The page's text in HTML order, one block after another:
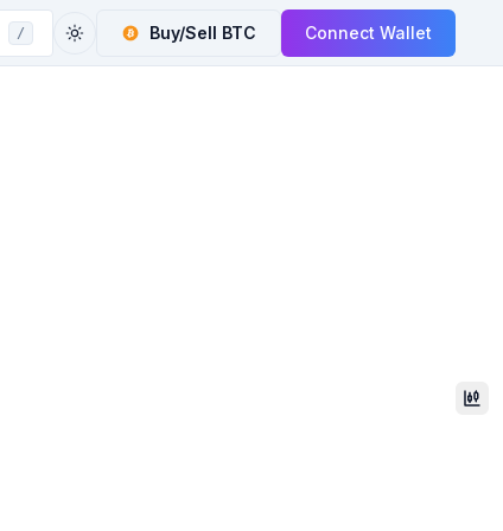
/ Buy/Sell BTC Connect Wallet